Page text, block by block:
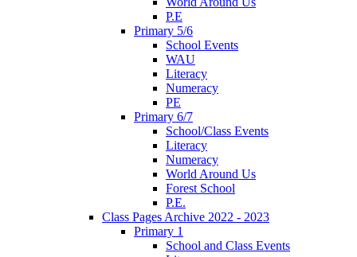
P.E
Primary 5/6
School Events
WAU
Literacy
Numeracy
PE
Primary 6/7
School/Class Events
Literacy
Numeracy
World Around Us
Forest School
P.E.
Class Pages Archive 2022 - 2023
Primary 1
School and Class Events